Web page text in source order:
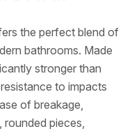
the perfect blend of
bathrooms. Made
stronger than
to impacts
of breakage,
rounded pieces,